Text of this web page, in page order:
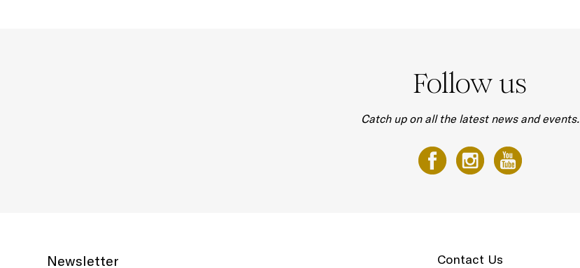
Follow us
Catch up on all the latest news and events.
Newsletter Contact Us